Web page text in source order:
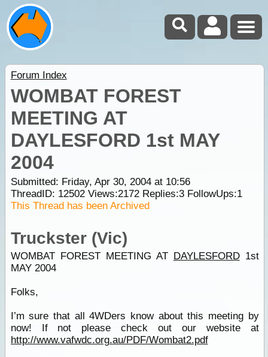
Forum Index
WOMBAT FOREST
MEETING AT
DAYLESFORD 1st MAY
2004
Submitted: Friday, Apr 30, 2004 at 10:56
ThreadID: 12502Views:2172Replies:3FollowUps:1
This Thread has been Archived
Truckster (Vic)
WOMBAT FOREST MEETING AT DAYLESFORD1st
MAY 2004
Folks,
I’m sure that all 4WDers know about this meeting by
now! If not please check out our website at
http://www.vafwdc.org.au/PDF/Wombat2.pdf